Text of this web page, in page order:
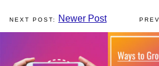
Newer Post